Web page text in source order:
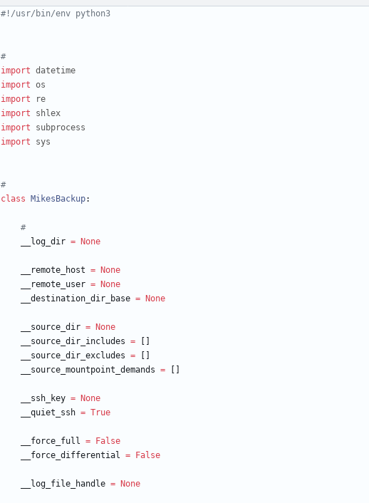
#!/usr/bin/env python3
#
import datetime
import os
import
re
import
shlex
import
subprocess
import
sys
#
class
MikesBackup:
#
__log_dir = None
__remote_host =
None
__remote_user =
None
__destination_dir_base = None
__source_dir =
None
__source_dir_includes =
__source_dir_excludes =
__source_mountpoint_demands =
__ssh_key =
None
__quiet_ssh = True
__force_full =
False
__force_differential = False
__log_file_handle = None